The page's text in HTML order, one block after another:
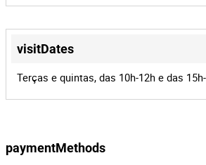
Leaflet ©
visitDates
Terças e quintas, das 10h-12h e das
paymentMethods